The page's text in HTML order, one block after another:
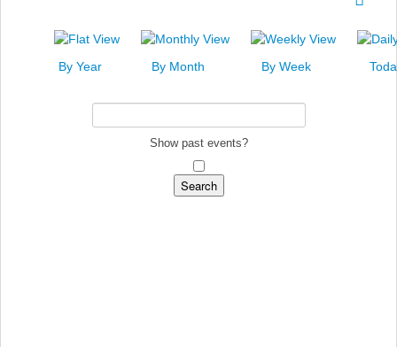
By Year By Month By Week
Show past events?